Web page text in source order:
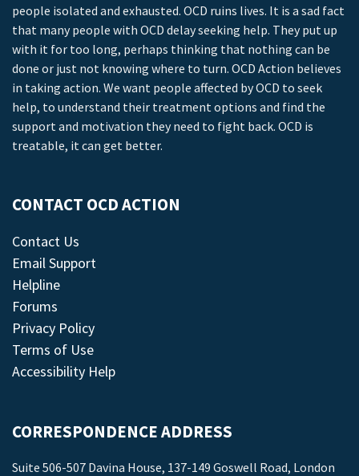
people isolated and exhausted. OCD ruins lives. It is a sad fact
that many people with OCD delay seeking help. They put up
with it for too long, perhaps thinking that nothing can be
done or just not knowing where to turn. OCD Action believes
in taking action. We want people affected by OCD to seek
help, to understand their treatment options and find the
support and motivation they need to fight back. OCD is
treatable, it can get better.
CONTACT OCD ACTION
Contact Us
Email Support
Helpline
Forums
Privacy Policy
Terms of Use
Accessibility Help
CORRESPONDENCE ADDRESS
Suite 506-507 Davina House, 137-149 Goswell Road, London